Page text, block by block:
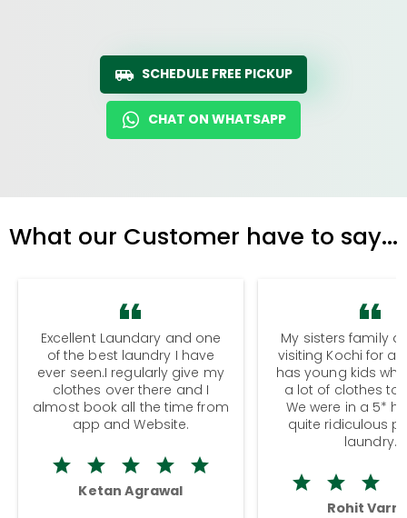
SCHEDULE FREE PICKUP
CHAT ON WHATSAPP
What our Customer have to say...
Excellent Laundary and one
of the best laundry I have
ever seen.I regularly give my
clothes over there and I
almost book all the time from
app and Website.
Ketan Agrawal
My sisters family
visiting Kochi for a
has young kids
a lot of clothes to
We were in a 5*
quite ridiculous
laundry.
Rohit